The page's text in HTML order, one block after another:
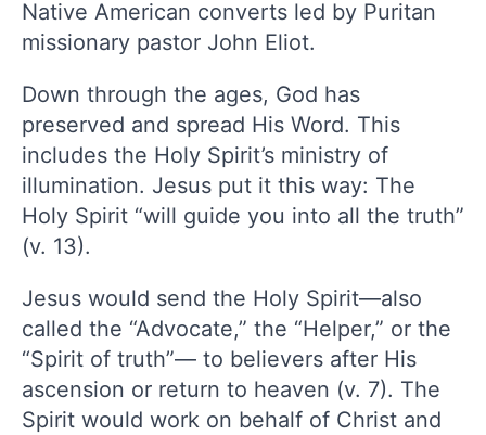
Native American converts led by Puritan
missionary pastor John Eliot.
Down through the ages, God has
preserved and spread His Word. This
includes the Holy Spirit’s ministry of
illumination. Jesus put it this way: The
Holy Spirit “will guide you into all the truth”
(v. 13).
Jesus would send the Holy Spirit—also
called the “Advocate,” the “Helper,” or the
“Spirit of truth”— to believers after His
ascension or return to heaven (v. 7). The
Spirit would work on behalf of Christ and